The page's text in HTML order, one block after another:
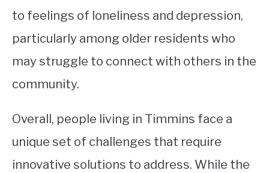
to feelings of loneliness and depression,
particularly among older residents who
may struggle to connect with others in the
community.
Overall, people living in Timmins face a
unique set of challenges that require
innovative solutions to address. While the